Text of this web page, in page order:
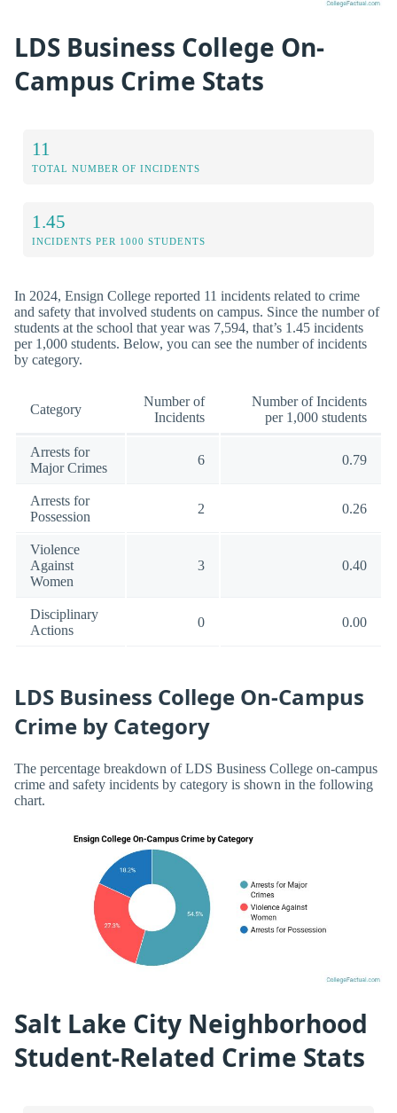
LDS Business College On-
Campus Crime Stats
11
TOTAL NUMBER OF INCIDENTS
1.45
INCIDENTS PER 1000 STUDENTS
In 2024, Ensign College reported 11 incidents related to crime
and safety that involved students on campus. Since the number of
students at the school that year was 7,594, that’s 1.45 incidents
per 1,000 students. Below, you can see the number of incidents
by category.
Category
Number of
Incidents
Number of Incidents
per 1,000 students
Arrests for
Major Crimes
6 0.79
Arrests for
Possession
2 0.26
Violence
Against
Women
3 0.40
Disciplinary
Actions
0 0.00
LDS Business College On-Campus
Crime by Category
The percentage breakdown of LDS Business College on-campus
crime and safety incidents by category is shown in the following
chart.
Salt Lake City Neighborhood
Student-Related Crime Stats